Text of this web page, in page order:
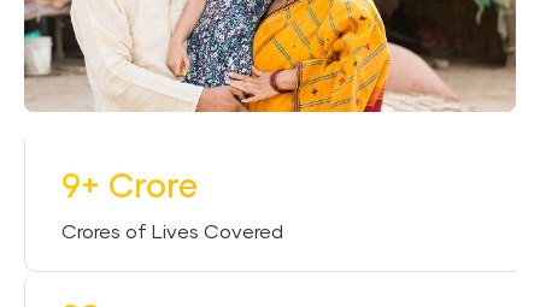
9+ Crore
Crores of Lives Covered